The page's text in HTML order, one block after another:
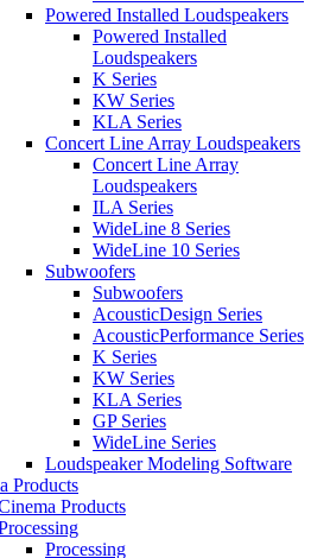
Powered Installed Loudspeakers
Powered Installed
Loudspeakers
K Series
KW Series
KLA Series
Concert Line Array Loudspeakers
Concert Line Array
Loudspeakers
ILA Series
WideLine 8 Series
WideLine 10 Series
Subwoofers
Subwoofers
AcousticDesign Series
AcousticPerformance Series
K Series
KW Series
KLA Series
GP Series
WideLine Series
Loudspeaker Modeling Software
Products
Products
Processing